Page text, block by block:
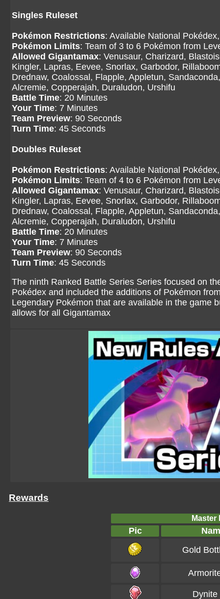
Singles Ruleset
Pokémon Restrictions: Available National
Pokémon Limits: Team of 3 to 6 Pokémon from
Allowed Gigantamax: Venusaur, Charizard,
Kingler, Lapras, Eevee, Snorlax, Garbodor,
Drednaw, Coalossal, Flapple, Appletun,
Alcremie, Copperajah, Duraludon, Urshifu
Battle Time: 20 Minutes
Your Time: 7 Minutes
Team Preview: 90 Seconds
Turn Time: 45 Seconds
Doubles Ruleset
Pokémon Restrictions: Available National
Pokémon Limits: Team of 4 to 6 Pokémon from
Allowed Gigantamax: Venusaur, Charizard,
Kingler, Lapras, Eevee, Snorlax, Garbodor,
Drednaw, Coalossal, Flapple, Appletun,
Alcremie, Copperajah, Duraludon, Urshifu
Battle Time: 20 Minutes
Your Time: 7 Minutes
Team Preview: 90 Seconds
Turn Time: 45 Seconds
The ninth Ranked Battle Series Series focused on
Pokédex and included the additions of Pokémon
Legendary Pokémon that are available in the game
allows for all Gigantamax
Rewards
Master
Pic
Gold
Dynite